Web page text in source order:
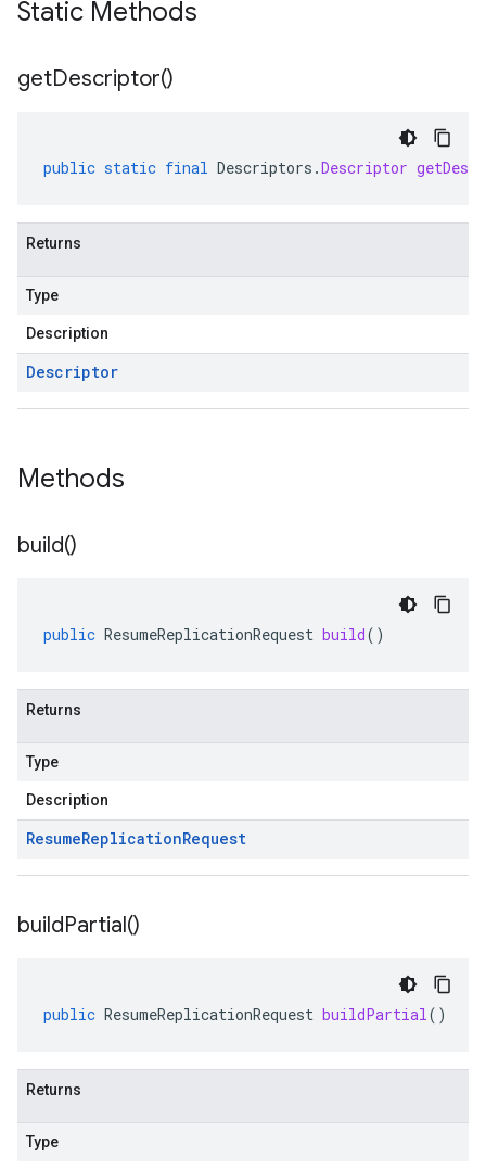
Static Methods
getDescriptor()
public static final Descriptors .Descriptor
Returns
Type
Description
Descriptor
Methods
build()
public ResumeReplicationRequest build()
Returns
Type
Description
ResumeReplicationRequest
buildPartial()
public ResumeReplicationRequest buildPartial()
Returns
Type